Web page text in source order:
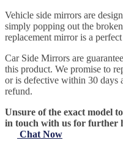
Vehicle side mirrors are
simply popping out the
replacement mirror is a
Car Side Mirrors are
this product. We promise to
or is defective within 30 days
refund.
Unsure of the exact model
in touch with us for further
Chat Now